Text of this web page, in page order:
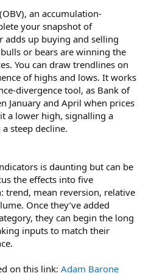
an accumulation-
your snapshot of
adds up buying and selling
or bears are winning the
You can draw trendlines on
of highs and lows. It works
divergence tool, as Bank of
January and April when prices
a lower high, signalling a
steep decline.
is daunting but can be
the effects into five
trend, mean reversion, relative
Once they’ve added
they can begin the long
inputs to match their
on this link: Adam Barone